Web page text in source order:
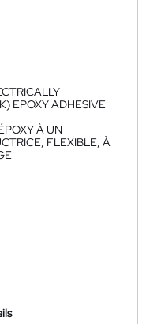
EPOXY ADHESIVE
À UN
FLEXIBLE, À